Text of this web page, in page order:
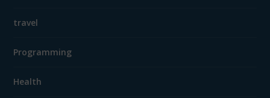
travel
Programming
Health